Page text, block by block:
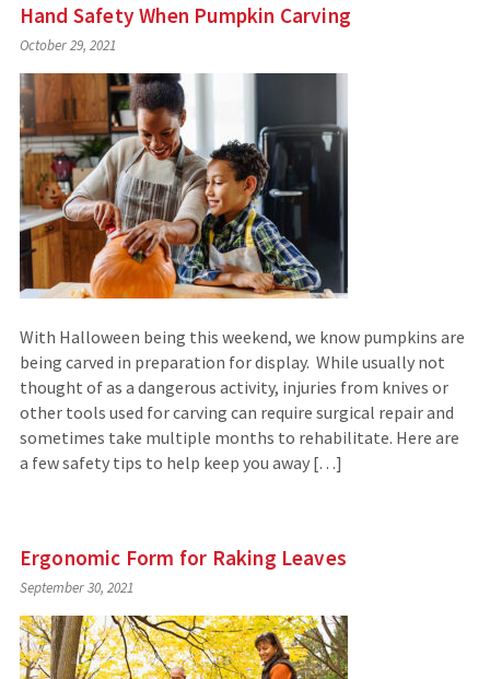
Hand Safety When Pumpkin Carving
October 29, 2021
With Halloween being this weekend, we know pumpkins are
being carved in preparation for display. While usually not
thought of as a dangerous activity, injuries from knives or
other tools used for carving can require surgical repair and
sometimes take multiple months to rehabilitate. Here are
a few safety tips to help keep you away […]
Ergonomic Form for Raking Leaves
September 30, 2021